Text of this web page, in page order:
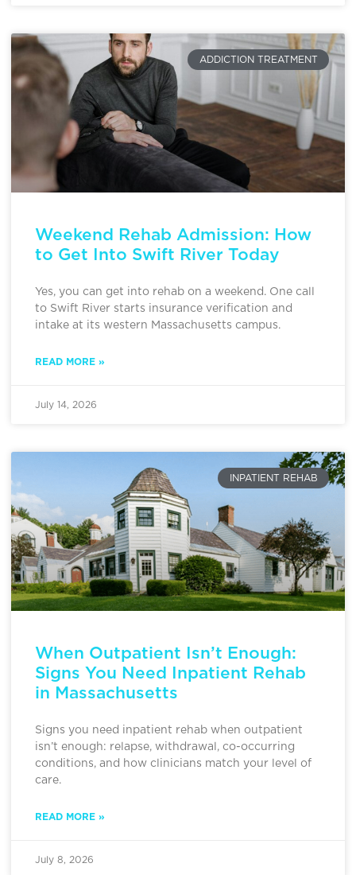
ADDICTION TREATMENT
Weekend Rehab Admission: How
to Get Into Swift River Today
Yes, you can get into rehab on a weekend. One call
to Swift River starts insurance verification and
intake at its western Massachusetts campus.
READ MORE »
July 14, 2026
INPATIENT REHAB
When Outpatient Isn’t Enough:
Signs You Need Inpatient Rehab
in Massachusetts
Signs you need inpatient rehab when outpatient
isn’t enough: relapse, withdrawal, co-occurring
conditions, and how clinicians match your level of
care.
READ MORE »
July 8, 2026